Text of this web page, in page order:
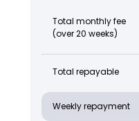
Total monthly fee
(over 20 weeks)
Total repayable
Weekly repayment